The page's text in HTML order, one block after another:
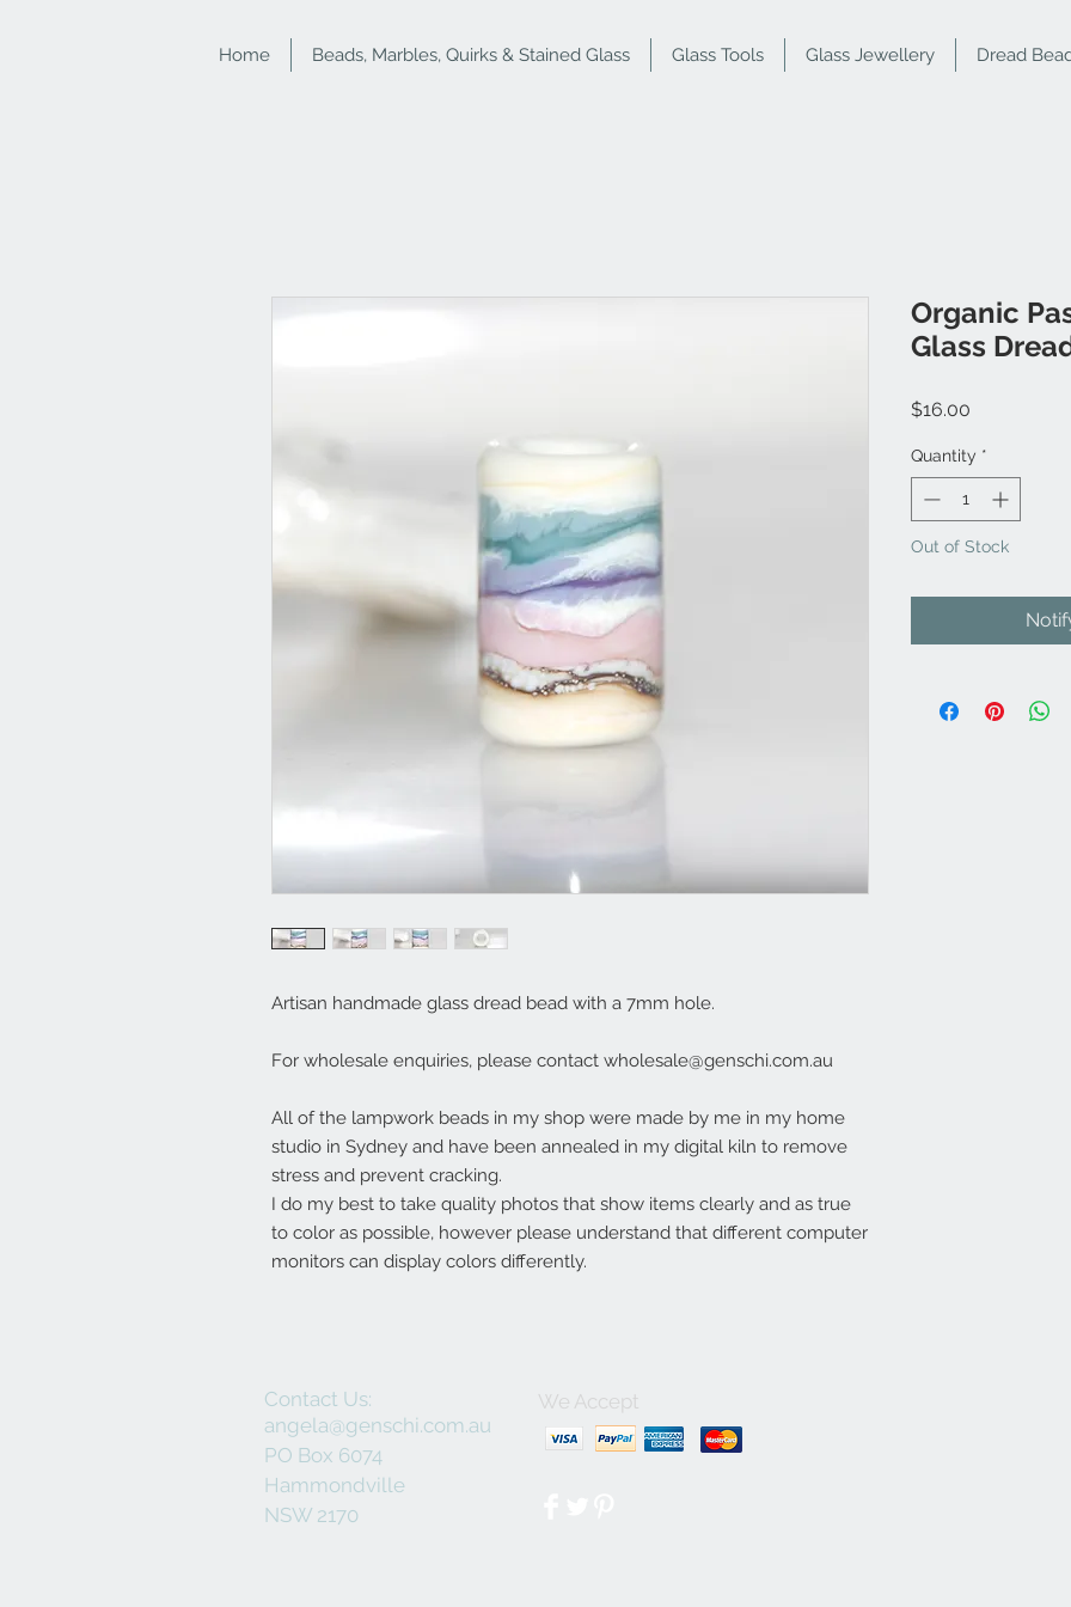
Home Beads, Marbles, Quirks & Stained Glass Glass Tools Glass Jewellery Dread
Artisan handmade glass dread bead with a 7mm hole.
For wholesale enquiries, please contact wholesale@genschi.com.au
All of the lampwork beads in my shop were made by me in my home
studio in Sydney and have been annealed in my digital kiln to remove
stress and prevent cracking.
I do my best to take quality photos that show items clearly and as true
to color as possible, however please understand that different computer
monitors can display colors differently.
Organic
Glass
$16.00
Quantity *
Out of Stock
Contact Us:
angela@genschi.com.au
PO Box 6074
Hammondville
NSW 2170
We Accept